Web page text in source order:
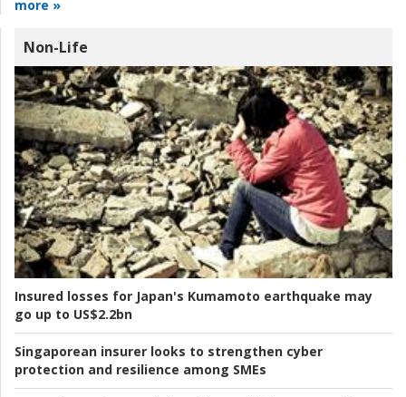
more »
Non-Life
Insured losses for Japan's Kumamoto earthquake may
go up to US$2.2bn
Singaporean insurer looks to strengthen cyber
protection and resilience among SMEs